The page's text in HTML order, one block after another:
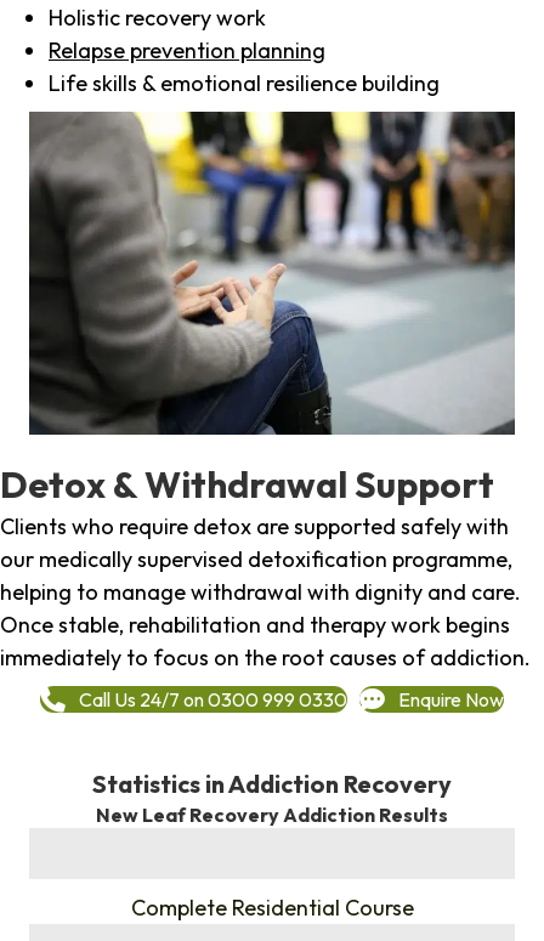
Holistic recovery work
Relapse prevention planning
Life skills & emotional resilience building
Detox & Withdrawal Support
Clients who require detox are supported safely with
our medically supervised detoxification programme,
helping to manage withdrawal with dignity and care.
Once stable, rehabilitation and therapy work begins
immediately to focus on the root causes of addiction.
Call Us 24/7 on 0300 999 0330 Enquire Now
Statistics in Addiction Recovery
New Leaf Recovery Addiction Results
Complete Residential Course